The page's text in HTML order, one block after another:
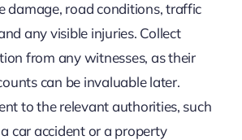
damage, road conditions, traffic
any visible injuries. Collect
from any witnesses, as their
can be invaluable later.
to the relevant authorities, such
car accident or a property